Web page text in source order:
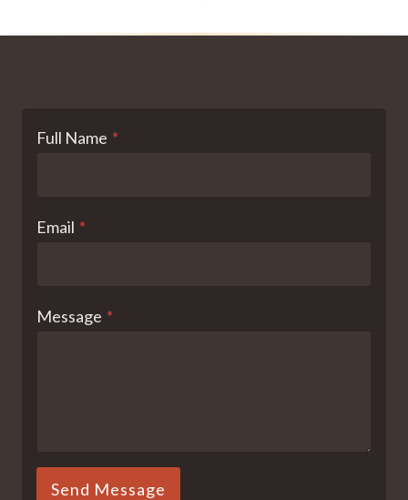
Full Name *
Email *
Message *
Send Message